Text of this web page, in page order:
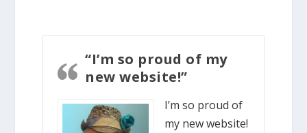
“I’m so proud of my
new website!”
I’m so proud of
my new website!